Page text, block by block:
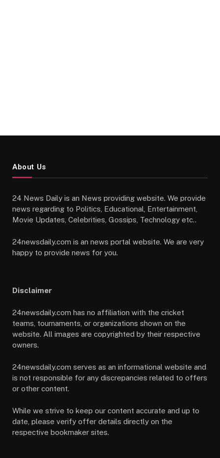
About Us
24 News Daily is an News providing website. We provide
news regarding to Politics, Educational, Entertainment,
Movie Updates, Celebrities, Gossips, Technology etc..
24newsdaily.com is an news portal website. We are very
happy to provide news for you.
Disclaimer
24newsdaily.com has no affiliation with the cricket
teams, tournaments, or organizations shown on the
website. All images are copyrighted by their respective
owners.
24newsdaily.com serves as an informational website and
is not responsible for any discrepancies related to offers
or other content.
While we strive to keep our content accurate and up to
date, please verify offer details directly on the
respective bookmaker sites.